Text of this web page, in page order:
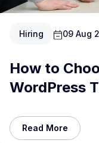
Hiring 09 Aug
How to
WordPress
Read More